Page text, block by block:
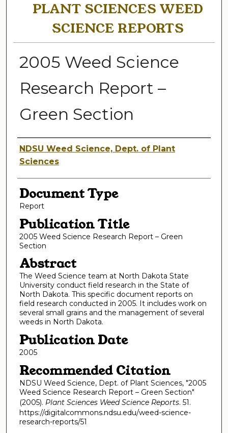
PLANT SCIENCES WEED
SCIENCE REPORTS
2005 Weed Science
Research Report –
Green Section
Authors
NDSU Weed Science, Dept. of Plant
Sciences
Document Type
Report
Publication Title
2005 Weed Science Research Report – Green
Section
Abstract
The Weed Science team at North Dakota State
University conduct field research in the State of
North Dakota. This specific document reports on
field research conducted in 2005. It includes work on
several small grains and the management of several
weeds in North Dakota.
Publication Date
2005
Recommended Citation
NDSU Weed Science, Dept. of Plant Sciences, "2005
Weed Science Research Report – Green Section"
(2005). Plant Sciences Weed Science Reports. 51.
https://digitalcommons.ndsu.edu/weed-science-
research-reports/51